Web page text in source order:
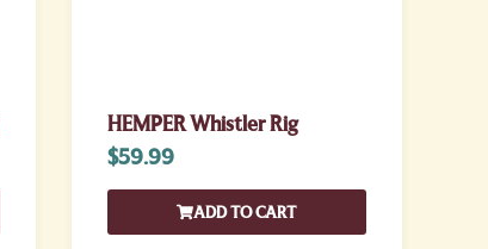
HEMPER Whistler Rig
$59.99
ADD TO CART